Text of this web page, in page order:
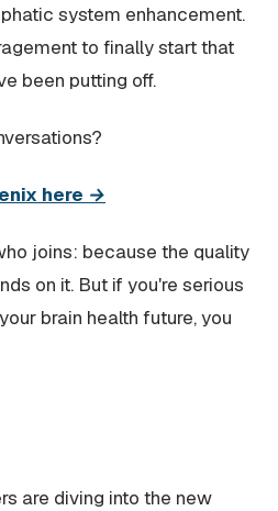
system enhancement.
to finally start that
been putting off.
here →
joins: because the quality
on it. But if you're serious
brain health future, you
are diving into the new